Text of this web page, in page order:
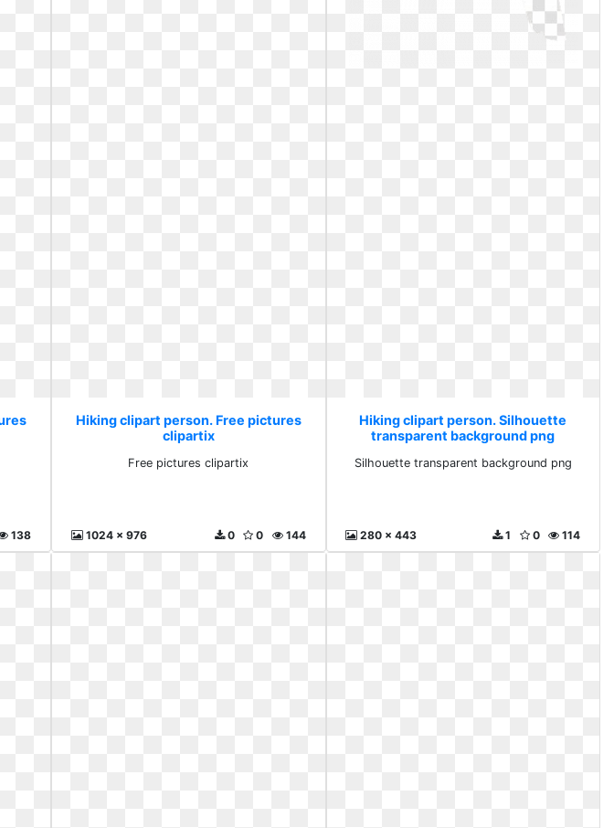
138
Hiking clipart person. Free pictures
clipartix
Free pictures clipartix
1024 x 976 144
0
0
Hiking clipart person. Silhouette
transparent background png
Silhouette transparent background png
280 x 443 114
0
1